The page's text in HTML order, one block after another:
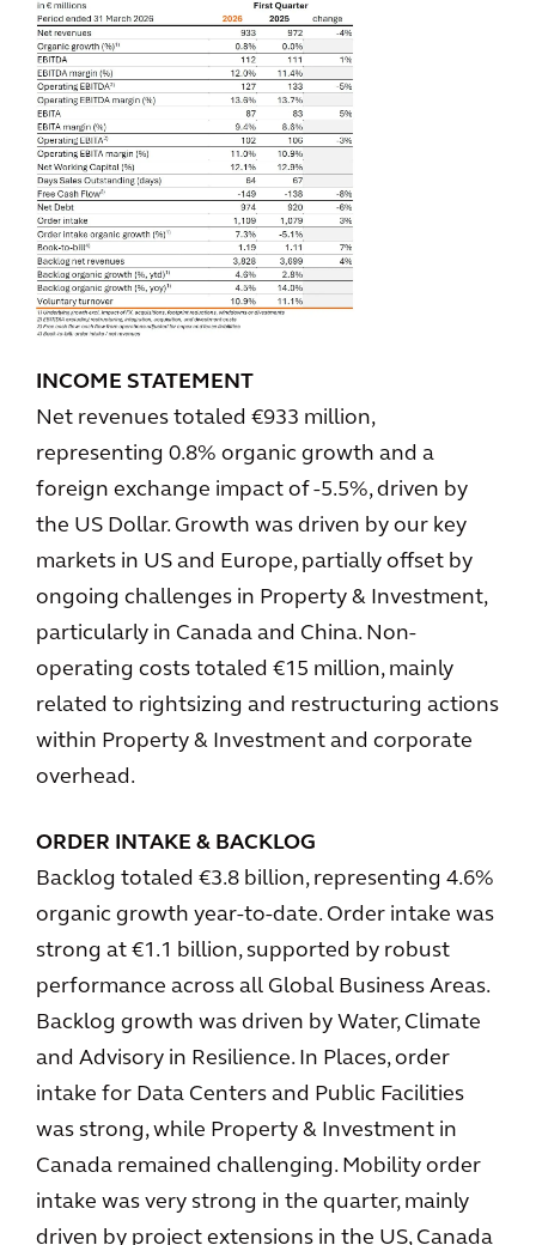
INCOME STATEMENT
Net revenues totaled €933 million,
representing 0.8% organic growth and a
foreign exchange impact of -5.5%, driven by
the US Dollar. Growth was driven by our key
markets in US and Europe, partially offset by
ongoing challenges in Property & Investment,
particularly in Canada and China. Non-
operating costs totaled €15 million, mainly
related to rightsizing and restructuring actions
within Property & Investment and corporate
overhead.
ORDER INTAKE & BACKLOG
Backlog totaled €3.8 billion, representing 4.6%
organic growth year-to-date. Order intake was
strong at €1.1 billion, supported by robust
performance across all Global Business Areas.
Backlog growth was driven by Water, Climate
and Advisory in Resilience. In Places, order
intake for Data Centers and Public Facilities
was strong, while Property & Investment in
Canada remained challenging. Mobility order
intake was very strong in the quarter, mainly
driven by project extensions in the US, Canada